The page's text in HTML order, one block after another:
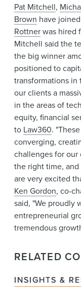
Pat Mitchell,
Brown have
Rottnerwas hired
Mitchell said the
the big winner
positioned to
transformations in
our clients a
in the areas of
equity, financial
to Law360.
converging,
challenges for
the right time,
are very excited
Ken Gordon, co-
said, "We proudly
entrepreneurial
tremendous
RELATED
INSIGHTS &